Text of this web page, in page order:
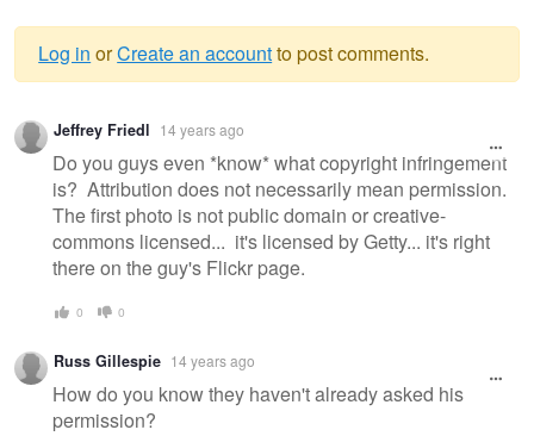
Warning
message
Log in orCreate an accountto post comments.
Jeffrey Friedl 14 years ago
Do you guys even *know* what copyright infringement
is? Attribution does not necessarily mean permission.
The first photo is not public domain or creative-
commons licensed... it's licensed by Getty... it's right
there on the guy's Flickr page.
0 0
Russ Gillespie 14 years ago
How do you know they haven't already asked his
permission?